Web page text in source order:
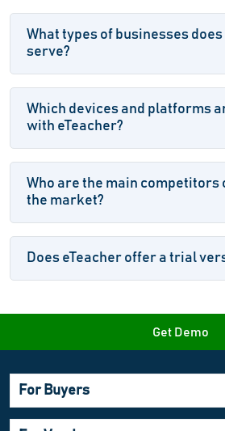
What types of businesses
serve?
Which devices and platforms
with eTeacher?
Who are the main competitors
the market?
Does eTeacher offer a trial
Get Demo
For Buyers